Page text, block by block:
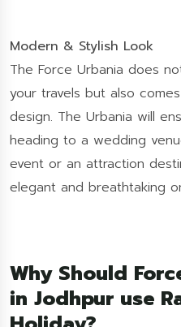
Modern & Stylish Look
The Force Urbania does
your travels but also
design. The Urbania will
heading to a wedding
event or an attraction
elegant and breathtaking
Why Should
in Jodhpur use